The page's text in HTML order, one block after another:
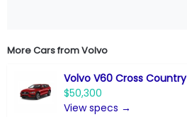
More Cars fromVolvo
Volvo V60 Cross Country
$50,300
View specs →